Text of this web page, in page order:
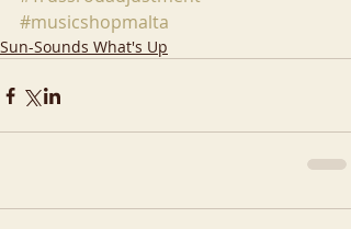
#musicshopmalta
Sun-Sounds What's Up